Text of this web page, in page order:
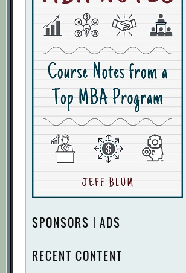
SPONSORS | ADS
RECENT CONTENT